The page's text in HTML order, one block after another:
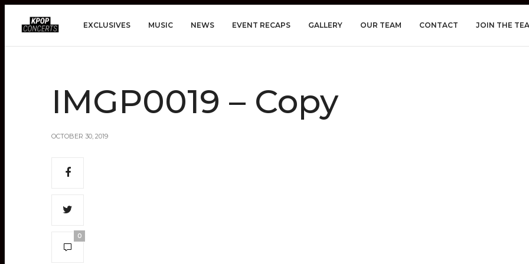
EXCLUSIVES MUSIC NEWS EVENT RECAPS GALLERY OUR TEAM CONTACT JOIN THE
IMGP0019 – Copy
OCTOBER 30, 2019
0